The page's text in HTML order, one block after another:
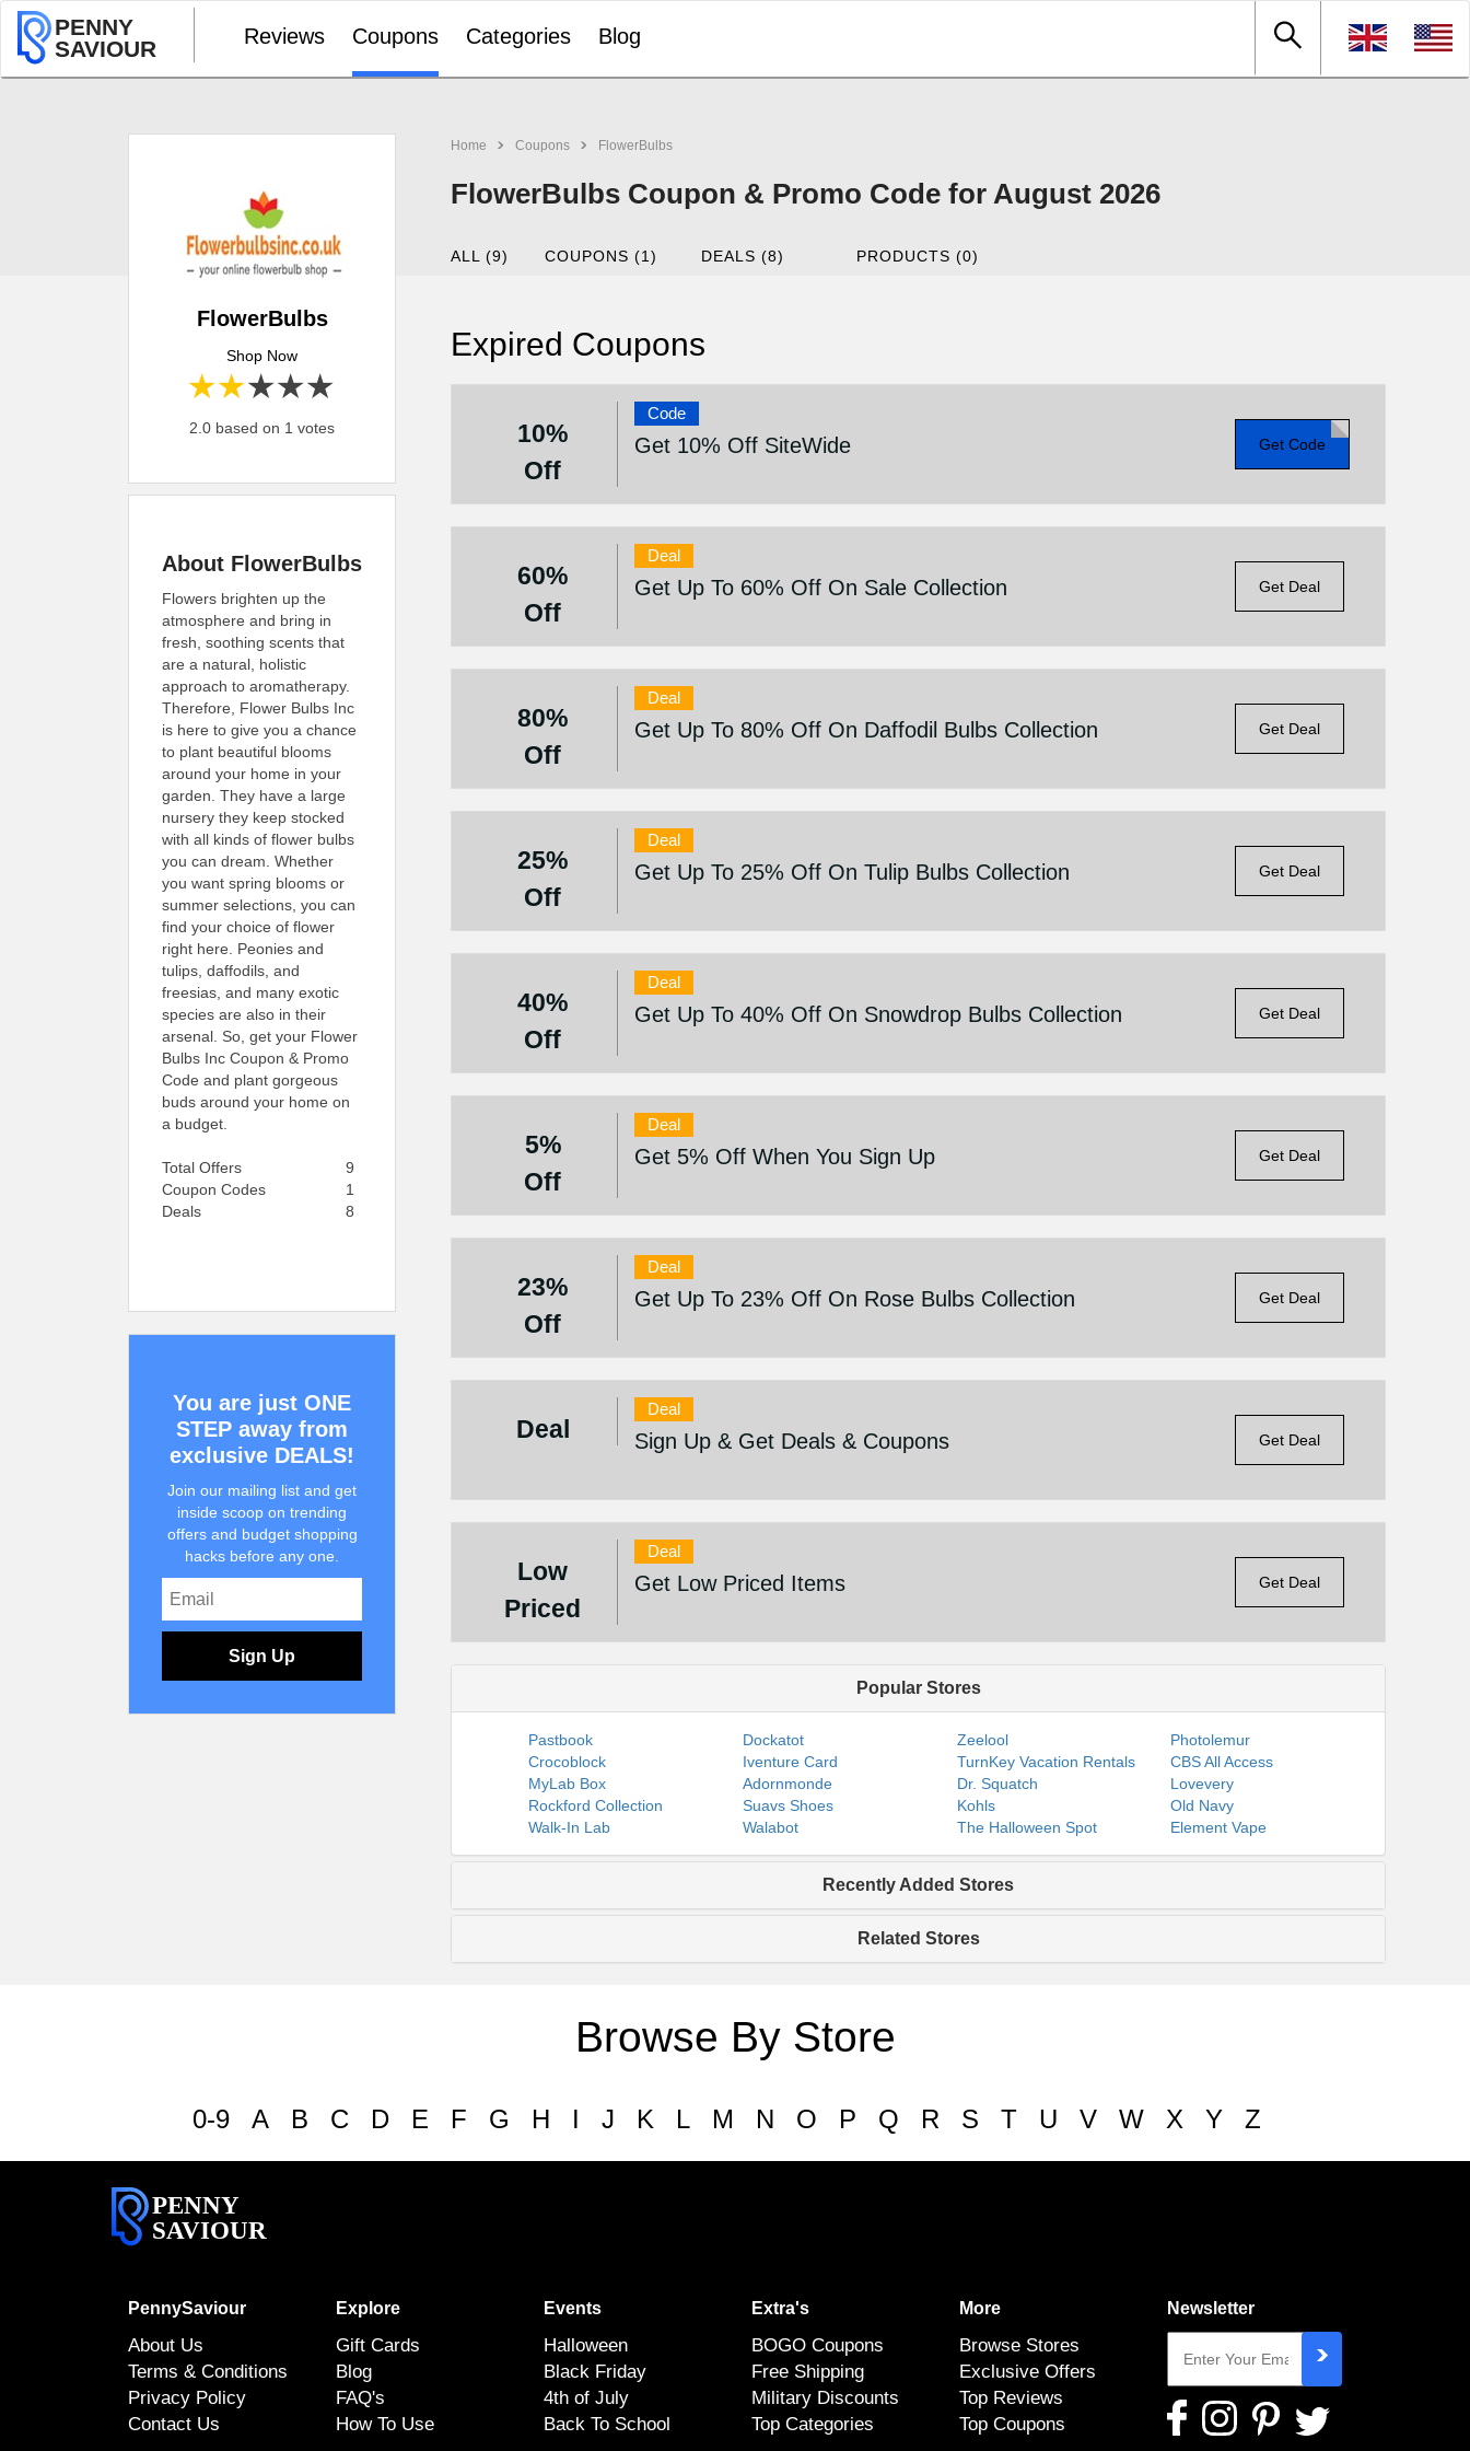
PENNY
SAVIOUR
Reviews Coupons Categories Blog
Home Coupons FlowerBulbs
FlowerBulbs Coupon & Promo Code for August 2026
FlowerBulbs
Shop Now
4 stars
3 stars
2 stars
1 star
2.0 based on 1 votes
ALL (9) COUPONS (1) DEALS (8) PRODUCTS (0)
Expired Coupons
10%
Off
Code
Get 10% Off SiteWide Get Code
60%
Off
Deal
Get Up To 60% Off On Sale Collection Get Deal
80%
Off
Deal
Get Up To 80% Off On Daffodil Bulbs Collection Get Deal
25%
Off
Deal
Get Up To 25% Off On Tulip Bulbs Collection Get Deal
40%
Off
Deal
Get Up To 40% Off On Snowdrop Bulbs Collection Get Deal
5%
Off
Deal
Get 5% Off When You Sign Up Get Deal
23%
Off
Deal
Get Up To 23% Off On Rose Bulbs Collection Get Deal
Deal
Deal
Sign Up & Get Deals & Coupons Get Deal
Low
Priced
Deal
Get Low Priced Items Get Deal
Popular Stores
Pastbook Dockatot Zeelool
Photolemur
Crocoblock
Iventure Card TurnKey Vacation Rentals
CBS All Access
MyLab Box
Adornmonde Dr. Squatch
Lovevery
Rockford Collection
Suavs Shoes Kohls
Old Navy
Walk-In Lab
Walabot The Halloween Spot Element Vape
Recently Added Stores
Related Stores
About FlowerBulbs
Flowers brighten up the
atmosphere and bring in
fresh, soothing scents that
are a natural, holistic
approach to aromatherapy.
Therefore, Flower Bulbs Inc
is here to give you a chance
to plant beautiful blooms
around your home in your
garden. They have a large
nursery they keep stocked
with all kinds of flower bulbs
you can dream. Whether
you want spring blooms or
summer selections, you can
find your choice of flower
right here. Peonies and
tulips, daffodils, and
freesias, and many exotic
species are also in their
arsenal. So, get your Flower
Bulbs Inc Coupon & Promo
Code and plant gorgeous
buds around your home on
a budget.
Total Offers
9
Coupon Codes
1
Deals
8
You are just ONE
STEP away from
exclusive DEALS!
Join our mailing list and get
inside scoop on trending
offers and budget shopping
hacks before any one.
Sign Up
Browse By Store
0-9 A B C D E F G H I J K L M N O P Q R S T U V W X Y Z
PENNY
SAVIOUR
PennySaviour
About Us
Terms & Conditions
Privacy Policy
Contact Us
Explore
Gift Cards
Blog
FAQ's
How To Use
Events
Halloween
Black Friday
4th of July
Back To School
Extra's
BOGO Coupons
Free Shipping
Military Discounts
Top Categories
More
Browse Stores
Exclusive Offers
Top Reviews
Top Coupons
Newsletter